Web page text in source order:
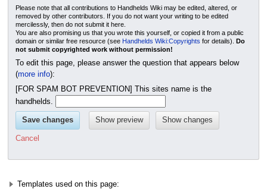
Please note that all contributions to Handhelds Wiki may be edited, altered, or
removed by other contributors. If you do not want your writing to be edited
mercilessly, then do not submit it here.
You are also promising us that you wrote this yourself, or copied it from a public
domain or similar free resource (see Handhelds Wiki:Copyrights for details).
Do
not submit copyrighted work without permission!
To edit this page, please answer the question that appears below
(more info):
[FOR SPAM BOT PREVENTION] This sites name is the
handhelds.
Cancel
Templates used on this page: